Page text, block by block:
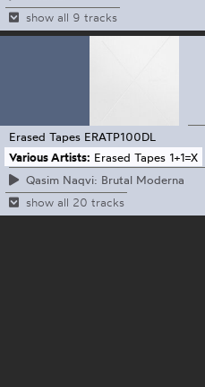
show all 9 tracks
Erased Tapes ERATP100DL
Various Artists: Erased Tapes 1+1=X
Qasim Naqvi: Brutal Moderna
show all 20 tracks